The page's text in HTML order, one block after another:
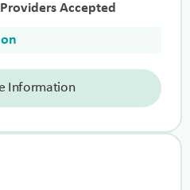
Accepted
Information